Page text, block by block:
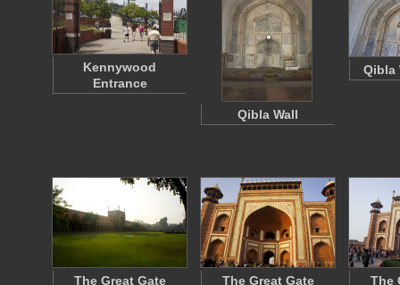
Kennywood
Entrance
Qibla Wall
Qibla
The Great Gate
The Great Gate
The